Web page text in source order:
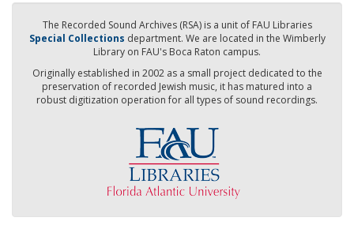
The Recorded Sound Archives (RSA) is a unit of FAU Libraries
Special Collections department. We are located in the Wimberly
Library on FAU's Boca Raton campus.
Originally established in 2002 as a small project dedicated to the
preservation of recorded Jewish music, it has matured into a
robust digitization operation for all types of sound recordings.